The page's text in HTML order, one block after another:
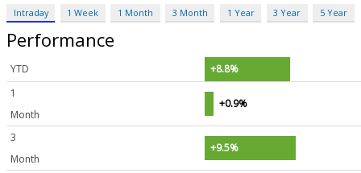
Intraday 1 Week 1 Month 3 Month 1 Year 3 Year 5 Year
Performance
YTD
+8.8%
1
Month
+0.9%
3
Month
+9.5%